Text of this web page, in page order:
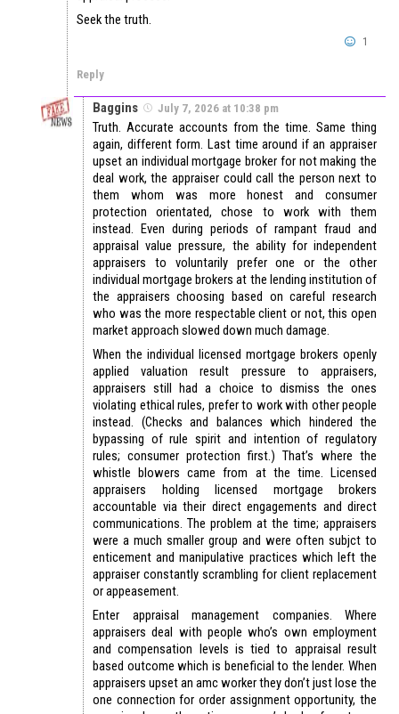
Seek the truth.
1
Reply
Baggins July 7, 2026 at 10:38 pm
Truth. Accurate accounts from the time. Same thing
again, different form. Last time around if an appraiser
upset an individual mortgage broker for not making the
deal work, the appraiser could call the person next to
them whom was more honest and consumer
protection orientated, chose to work with them
instead. Even during periods of rampant fraud and
appraisal value pressure, the ability for independent
appraisers to voluntarily prefer one or the other
individual mortgage brokers at the lending institution of
the appraisers choosing based on careful research
who was the more respectable client or not, this open
market approach slowed down much damage.
When the individual licensed mortgage brokers openly
applied valuation result pressure to appraisers,
appraisers still had a choice to dismiss the ones
violating ethical rules, prefer to work with other people
instead. (Checks and balances which hindered the
bypassing of rule spirit and intention of regulatory
rules; consumer protection first.) That’s where the
whistle blowers came from at the time. Licensed
appraisers holding licensed mortgage brokers
accountable via their direct engagements and direct
communications. The problem at the time; appraisers
were a much smaller group and were often subjct to
enticement and manipulative practices which left the
appraiser constantly scrambling for client replacement
or appeasement.
Enter appraisal management companies. Where
appraisers deal with people who’s own employment
and compensation levels is tied to appraisal result
based outcome which is beneficial to the lender. When
appraisers upset an amc worker they don’t just lose the
one connection for order assignment opportunity, the